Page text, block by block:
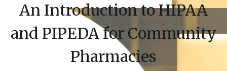
An Introduction to HIPAA
and PIPEDA for Community
Pharmacies